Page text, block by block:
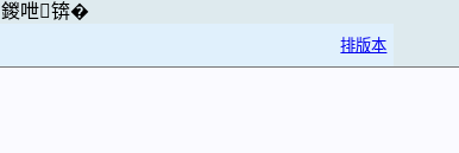
鍐呭锛�
排版本